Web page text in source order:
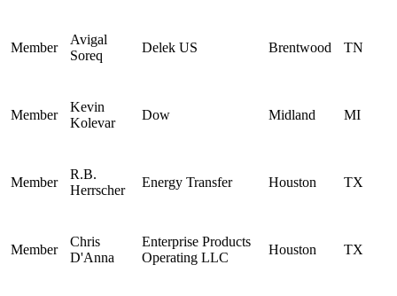
Member
Avigal
Soreq
Delek US Brentwood TN
Member
Kevin
Kolevar
Dow Midland MI
Member
R.B.
Herrscher
Energy Transfer Houston TX
Member
Chris
D'Anna
Enterprise Products
Operating LLC
Houston TX